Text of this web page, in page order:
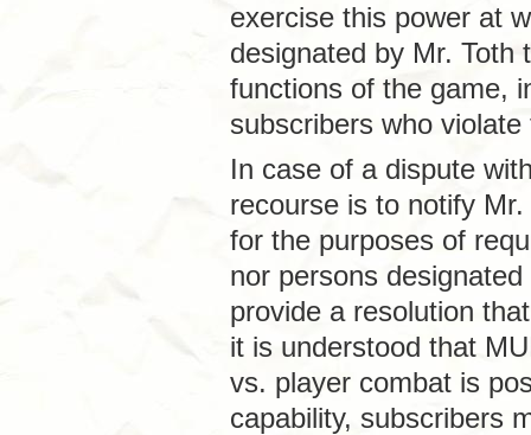
exercise this power at
designated by Mr. Toth
functions of the game,
subscribers who
In case of a dispute
recourse is to notify
for the purposes of
nor persons
provide a resolution
it is understood that
vs. player combat is
capability, subscribers